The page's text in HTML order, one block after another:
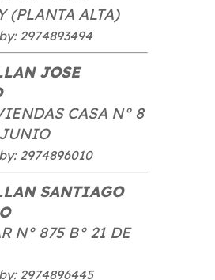
(PLANTA ALTA)
2974893494
JOSE
CASA N° 8
2974896010
SANTIAGO
N° 875 B° 21 DE
2974896445